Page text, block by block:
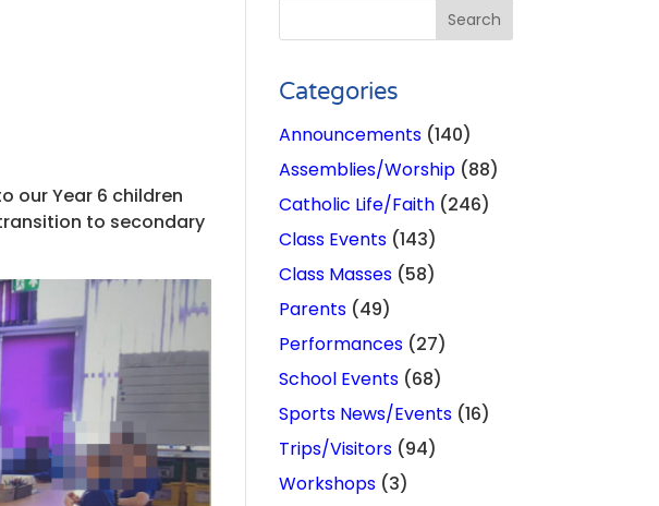
our Year 6 children
to secondary
Categories
Announcements(140)
Assemblies/Worship(88)
Catholic Life/Faith(246)
Class Events(143)
Class Masses(58)
Parents(49)
Performances(27)
School Events(68)
Sports News/Events(16)
Trips/Visitors(94)
Workshops(3)